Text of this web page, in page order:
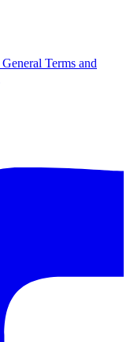
General Terms and